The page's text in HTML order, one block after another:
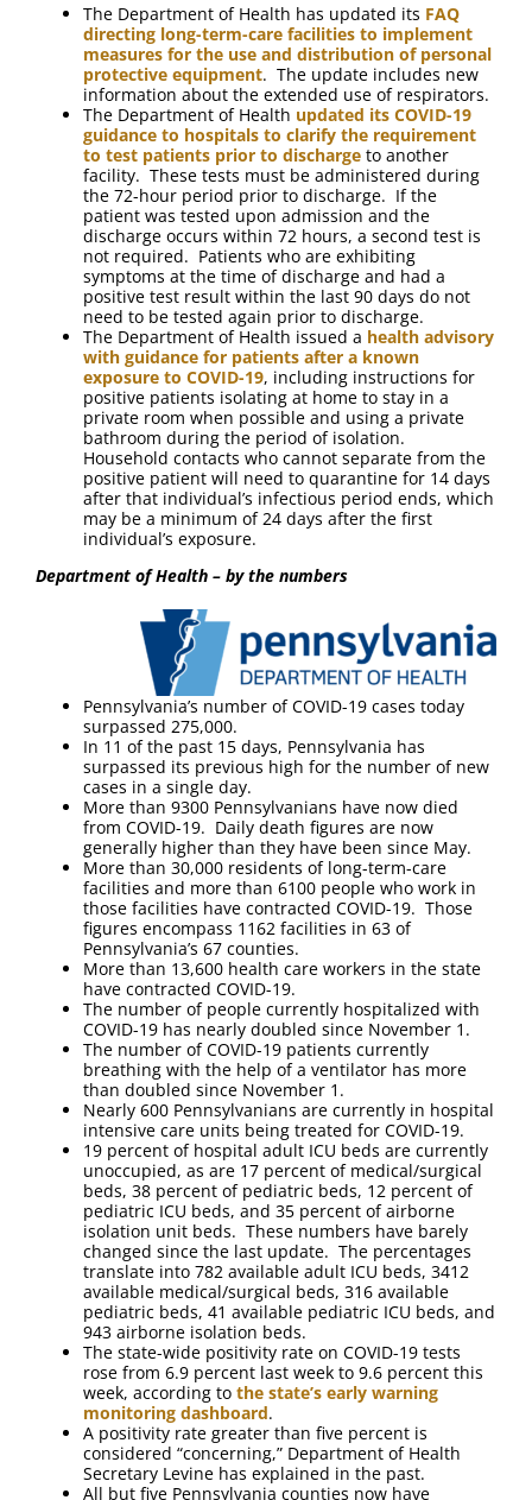
The Department of Health has updated its FAQ
directing long-term-care facilities to implement
measures for the use and distribution of personal
protective equipment. The update includes new
information about the extended use of respirators.
The Department of Health updated its COVID-19
guidance to hospitals to clarify the requirement
to test patients prior to discharge to another
facility. These tests must be administered during
the 72-hour period prior to discharge. If the
patient was tested upon admission and the
discharge occurs within 72 hours, a second test is
not required. Patients who are exhibiting
symptoms at the time of discharge and had a
positive test result within the last 90 days do not
need to be tested again prior to discharge.
The Department of Health issued a health advisory
with guidance for patients after a known
exposure to COVID-19, including instructions for
positive patients isolating at home to stay in a
private room when possible and using a private
bathroom during the period of isolation.
Household contacts who cannot separate from the
positive patient will need to quarantine for 14 days
after that individual’s infectious period ends, which
may be a minimum of 24 days after the first
individual’s exposure.
Department of Health – by the numbers
Pennsylvania’s number of COVID-19 cases today
surpassed 275,000.
In 11 of the past 15 days, Pennsylvania has
surpassed its previous high for the number of new
cases in a single day.
More than 9300 Pennsylvanians have now died
from COVID-19. Daily death figures are now
generally higher than they have been since May.
More than 30,000 residents of long-term-care
facilities and more than 6100 people who work in
those facilities have contracted COVID-19. Those
figures encompass 1162 facilities in 63 of
Pennsylvania’s 67 counties.
More than 13,600 health care workers in the state
have contracted COVID-19.
The number of people currently hospitalized with
COVID-19 has nearly doubled since November 1.
The number of COVID-19 patients currently
breathing with the help of a ventilator has more
than doubled since November 1.
Nearly 600 Pennsylvanians are currently in hospital
intensive care units being treated for COVID-19.
19 percent of hospital adult ICU beds are currently
unoccupied, as are 17 percent of medical/surgical
beds, 38 percent of pediatric beds, 12 percent of
pediatric ICU beds, and 35 percent of airborne
isolation unit beds. These numbers have barely
changed since the last update. The percentages
translate into 782 available adult ICU beds, 3412
available medical/surgical beds, 316 available
pediatric beds, 41 available pediatric ICU beds, and
943 airborne isolation beds.
The state-wide positivity rate on COVID-19 tests
rose from 6.9 percent last week to 9.6 percent this
week, according to the state’s early warning
monitoring dashboard.
A positivity rate greater than five percent is
considered “concerning,” Department of Health
Secretary Levine has explained in the past.
All but five Pennsylvania counties now have